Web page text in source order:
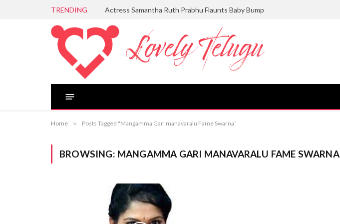
TRENDING Actress Samantha Ruth Prabhu Flaunts Baby Bump
Home » Posts Tagged "Mangamma Gari manavaralu Fame Swarna"
BROWSING: MANGAMMA GARI MANAVARALU FAME SWARNA